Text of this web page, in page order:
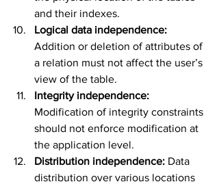
and their indexes.
Logical data independence:
Addition or deletion of attributes of
a relation must not affect the user’s
view of the table.
Integrity independence:
Modification of integrity constraints
should not enforce modification at
the application level.
Distribution independence: Data
distribution over various locations